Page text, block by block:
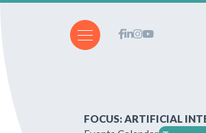
FOCUS: ARTIFICIAL